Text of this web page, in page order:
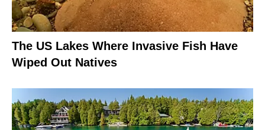
The US Lakes Where Invasive Fish Have
Wiped Out Natives